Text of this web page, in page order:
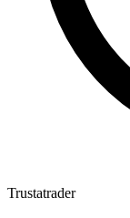
Trustatrader